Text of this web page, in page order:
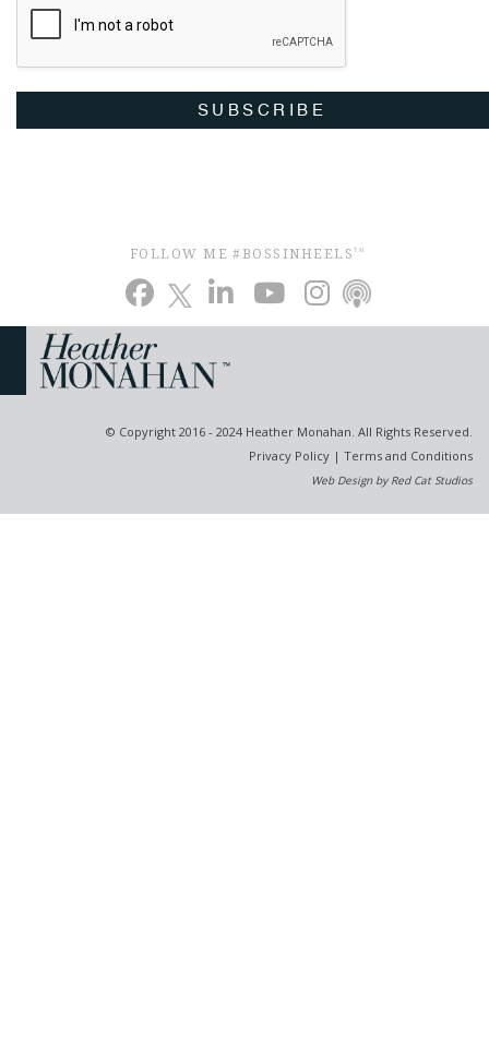
SUBSCRIBE
FOLLOW ME #BOSSINHEELSTM
© Copyright 2016 - 2024 Heather Monahan. All Rights Reserved.
Privacy Policy | Terms and Conditions
Web Design by Red Cat Studios